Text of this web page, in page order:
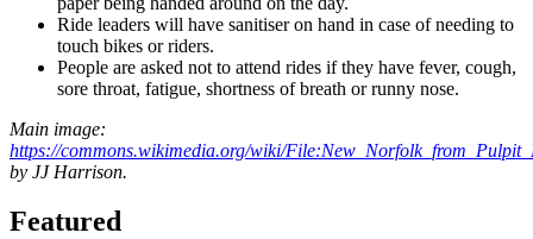
Ride leaders will have sanitiser on hand in case of needing to
touch bikes or riders.
People are asked not to attend rides if they have fever, cough,
sore throat, fatigue, shortness of breath or runny nose.
Main image:
https://commons.wikimedia.org/wiki/
by JJ Harrison.
Featured